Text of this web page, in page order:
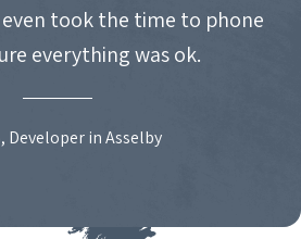
took the time to phone
everything was ok.
Developer in Asselby